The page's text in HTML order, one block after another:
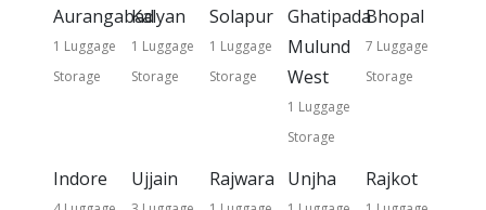
Aurangabad
1 Luggage
Storage
Kalyan
1 Luggage
Storage
Solapur
1 Luggage
Storage
Ghatipada
Mulund
West
1 Luggage
Storage
Bhopal
7 Luggage
Storage
Indore Ujjain Rajwara Unjha Rajkot